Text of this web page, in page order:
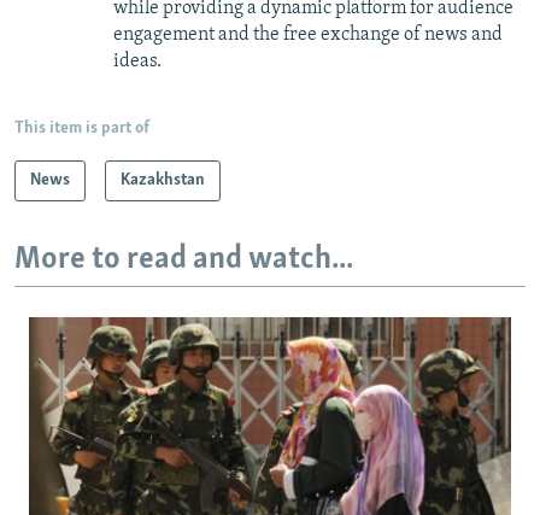
while providing a dynamic platform for audience
engagement and the free exchange of news and
ideas.
This item is part of
News Kazakhstan
More to read and watch...